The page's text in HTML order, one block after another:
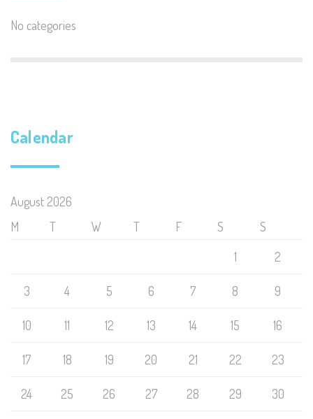
No categories
Calendar
August 2026
M
T W T F S
S
1
2
3 4 5 6 7 8 9
10 11 12 13 14 15 16
17 18 19 20 21 22 23
24 25 26 27 28 29 30